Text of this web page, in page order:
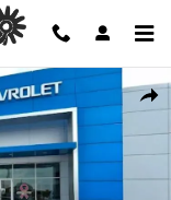
1 of 24